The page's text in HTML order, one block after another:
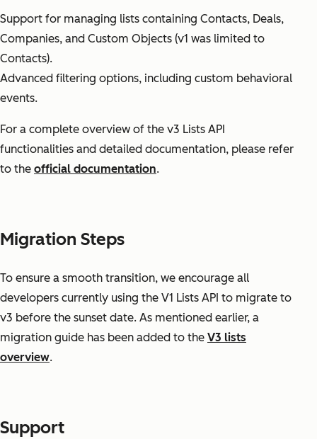
Support for managing lists containing Contacts, Deals,
Companies, and Custom Objects (v1 was limited to
Contacts).
Advanced filtering options, including custom behavioral
events.
For a complete overview of the v3 Lists API
functionalities and detailed documentation, please refer
to the official documentation.
Migration Steps
To ensure a smooth transition, we encourage all
developers currently using the V1 Lists API to migrate to
v3 before the sunset date. As mentioned earlier, a
migration guide has been added to the V3 lists
overview.
Support